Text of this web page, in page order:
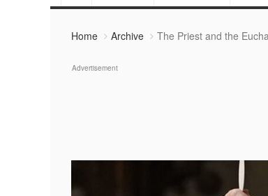
Home Archive The Priest and the
Advertisement